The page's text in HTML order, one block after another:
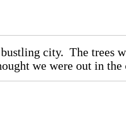
city. The trees
we were out in the